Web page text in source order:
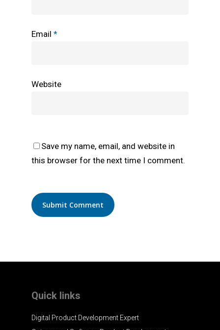
Email *
Website
Save my name, email, and website in
this browser for the next time I comment.
Quick links
Digital Product Development Expert